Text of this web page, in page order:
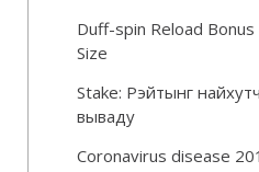
Duff-spin Reload
Size
Stake: Рэйтынг
вываду
Coronavirus disease